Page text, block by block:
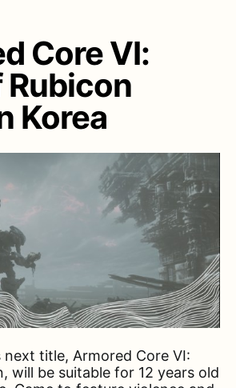
Core VI:
Rubicon
Korea
next title, Armored Core VI:
will be suitable for 12 years old